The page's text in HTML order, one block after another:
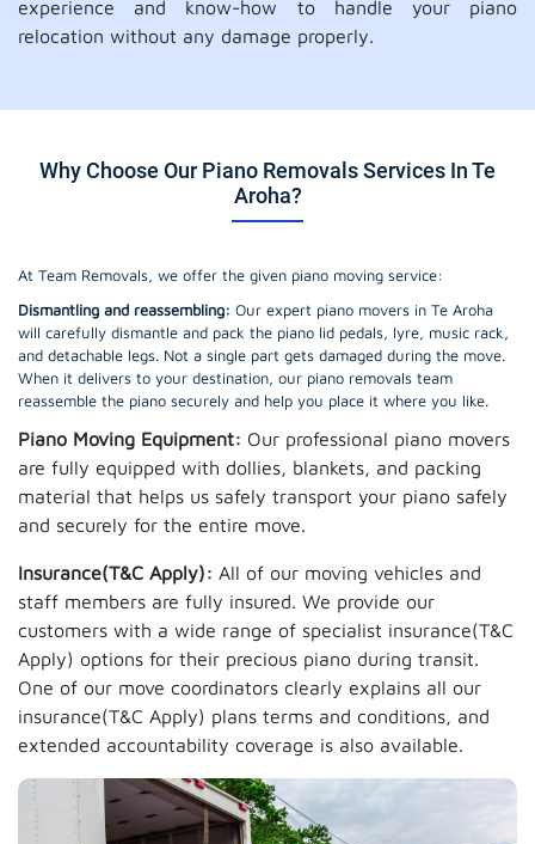
experience and know-how to handle your piano
relocation without any damage properly.
Why Choose Our Piano Removals Services In Te
Aroha?
At Team Removals, we offer the given piano moving service:
Dismantling and reassembling: Our expert piano movers in Te Aroha
will carefully dismantle and pack the piano lid pedals, lyre, music rack,
and detachable legs. Not a single part gets damaged during the move.
When it delivers to your destination, our piano removals team
reassemble the piano securely and help you place it where you like.
Piano Moving Equipment: Our professional piano movers
are fully equipped with dollies, blankets, and packing
material that helps us safely transport your piano safely
and securely for the entire move.
Insurance(T&C Apply): All of our moving vehicles and
staff members are fully insured. We provide our
customers with a wide range of specialist insurance(T&C
Apply) options for their precious piano during transit.
One of our move coordinators clearly explains all our
insurance(T&C Apply) plans terms and conditions, and
extended accountability coverage is also available.